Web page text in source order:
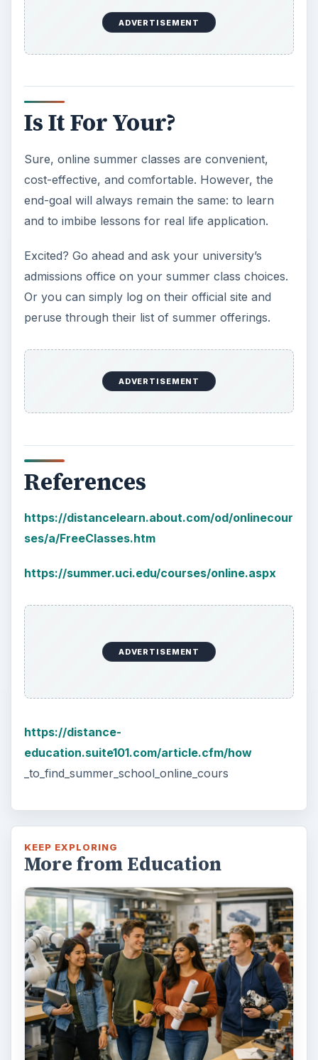
https://distance-
education.suite101.com/article.cfm/how
_to_find_summer_school_online_cours
KEEP EXPLORING
More from Education
10 Best Engineering Schools
Ranked by College Factual
Check out this list of the top 10 engineering
3 Ways Universities Can
Insource Innovation
In order for students to succeed, institutions
need to succeed. Here are three key areas
where higher education …